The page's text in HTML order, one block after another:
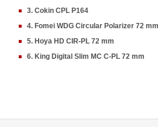
3. Cokin CPL P164
4. Fomei WDG Circular Polarizer 72 mm
5. Hoya HD CIR-PL 72 mm
6. King Digital Slim MC C-PL 72 mm